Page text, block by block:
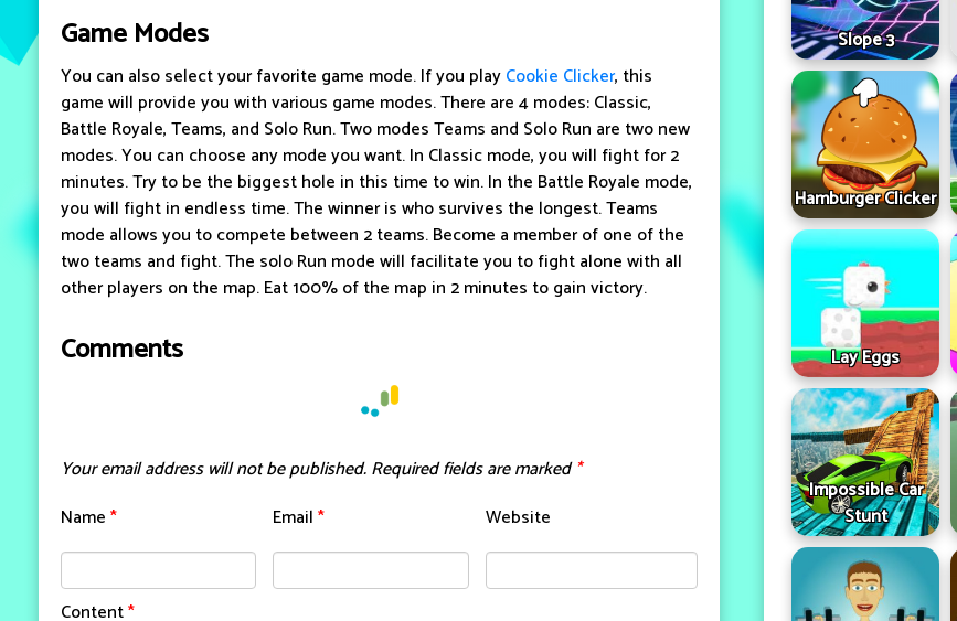
Game Modes
You can also select your favorite game mode. If you playCookie Clicker, this
game will provide you with various game modes. There are 4 modes: Classic,
Battle Royale, Teams, and Solo Run. Two modes Teams and Solo Run are two new
modes. You can choose any mode you want. In Classic mode, you will fight for 2
minutes. Try to be the biggest hole in this time to win. In the Battle Royale mode,
you will fight in endless time. The winner is who survives the longest. Teams
mode allows you to compete between 2 teams. Become a member of one of the
two teams and fight. The solo Run mode will facilitate you to fight alone with all
other players on the map. Eat 100% of the map in 2 minutes to gain victory.
Comments
Your email address will not be published.Required fields are marked*
Name* Email* Website
Content*
Slope 3
Hamburger Clicker
Lay Eggs
Impossible Car
Stunt